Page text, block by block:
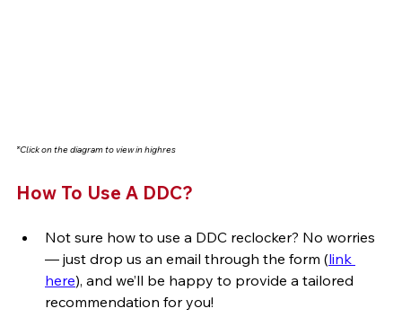
*Click on the diagram to view in highres
How To Use A DDC?
Not sure how to use a DDC reclocker? No worries
— just drop us an email through the form (link
here), and we’ll be happy to provide a tailored
recommendation for you!